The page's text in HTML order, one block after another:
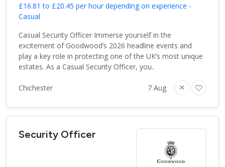
£16.81 to £20.45 per hour depending on experience -
Casual
Casual Security Officer Immerse yourself in the
excitement of Goodwood’s 2026 headline events and
play a key role in protecting one of the UK’s most unique
estates. As a Casual Security Officer, you..
Chichester 7 Aug
Security Officer